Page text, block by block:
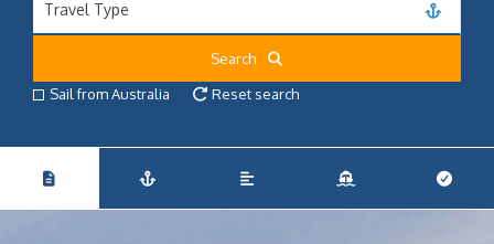
Travel Type
Search
Sail from Australia
Reset search